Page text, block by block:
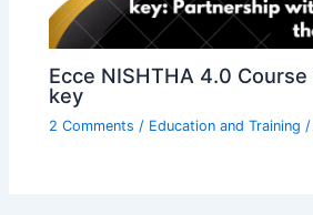
Ecce NISHTHA 4.0
key
2 Comments / Education and Training /